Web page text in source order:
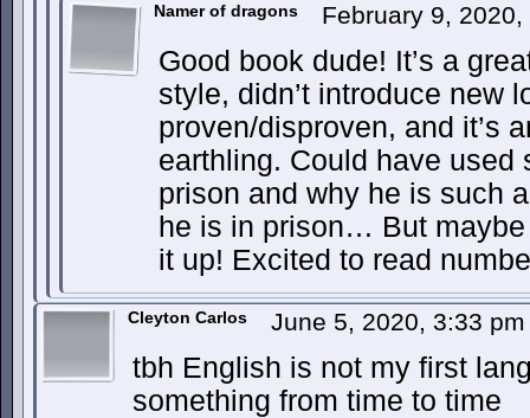
Namer of dragons February 9,
Good book dude! It’s a
style, didn’t introduce new
proven/disproven, and it’s
earthling. Could have used
prison and why he is such
he is in prison… But maybe
it up! Excited to read
Cleyton Carlos June 5, 2020, 3:33
tbh English is not my first
something from time to time